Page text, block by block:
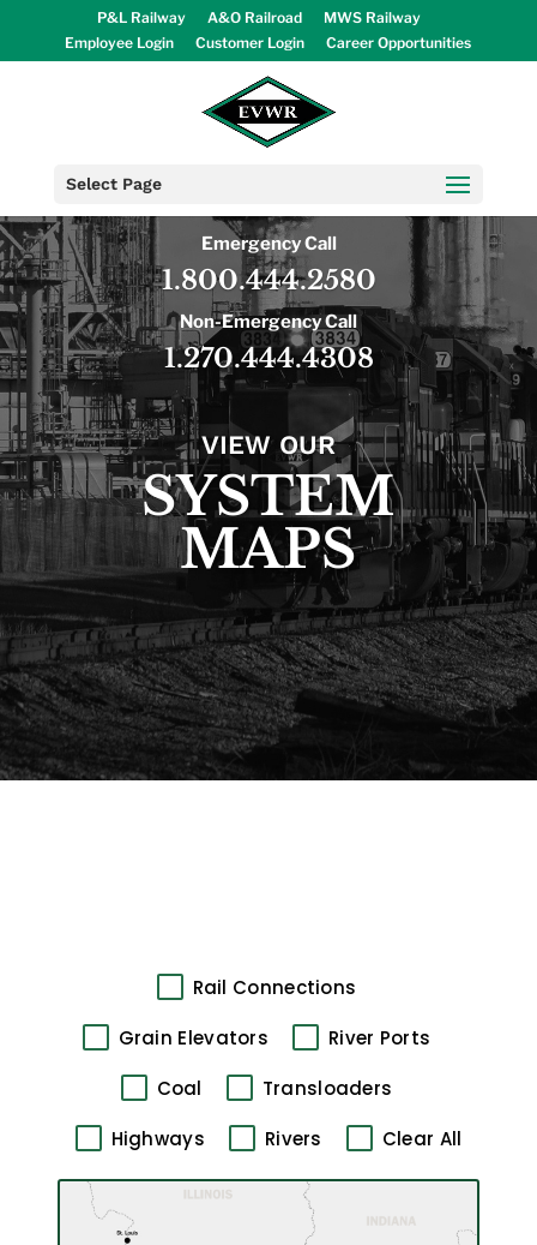
P&L Railway A&O Railroad
MWS Railway
Employee Login
Customer Login Career Opportunities
Select Page
Emergency Call
1.800.444.2580
Non-Emergency Call
1.270.444.4308
VIEW OUR
SYSTEM
MAPS
Rail Connections
Grain Elevators
River Ports
Coal
Transloaders
Highways
Rivers Clear All